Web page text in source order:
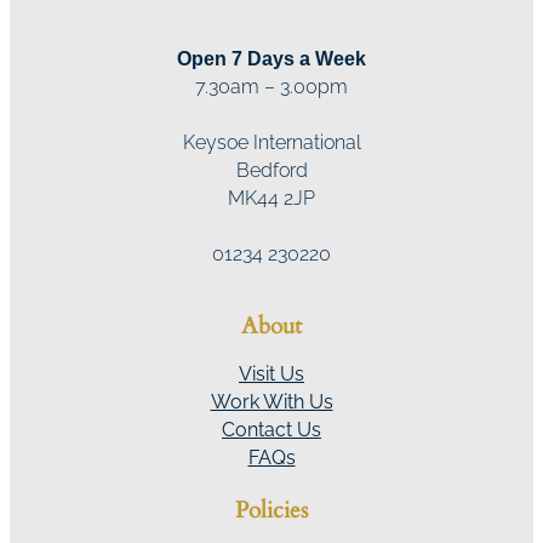
Open 7 Days a Week
7.30am – 3.00pm
Keysoe International
Bedford
MK44 2JP
01234 230220
About
Visit Us
Work With Us
Contact Us
FAQs
Policies